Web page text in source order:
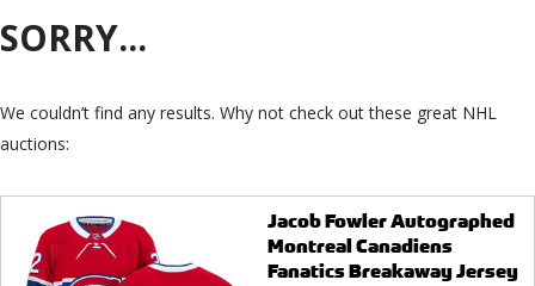
SORRY...
We couldn’t find any results. Why not check out these great NHL
auctions:
Jacob Fowler Autographed
Montreal Canadiens
Fanatics Breakaway Jersey